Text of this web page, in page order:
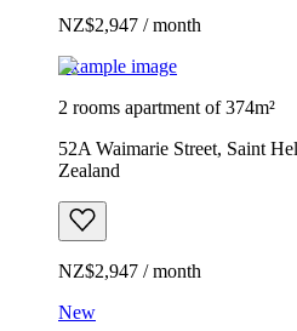
NZ$2,947 / month
Example image
2 rooms apartment of 374m²
52A Waimarie Street, Saint
Zealand
NZ$2,947 / month
New